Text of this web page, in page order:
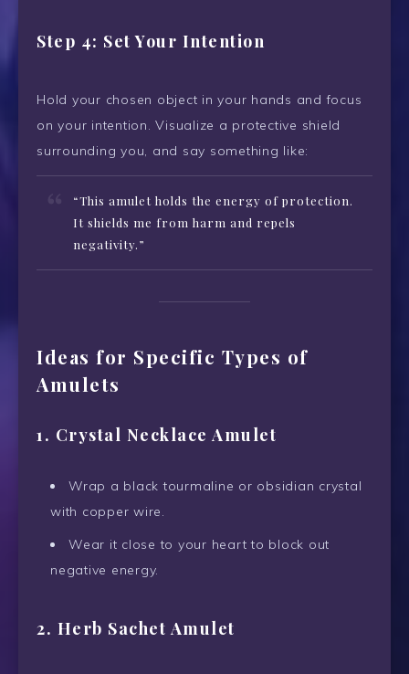
Step 4: Set Your Intention
Hold your chosen object in your hands and focus
on your intention. Visualize a protective shield
surrounding you, and say something like:
“This amulet holds the energy of protection.
It shields me from harm and repels
negativity.”
Ideas for Specific Types of
Amulets
1. Crystal Necklace Amulet
Wrap a black tourmaline or obsidian crystal
with copper wire.
Wear it close to your heart to block out
negative energy.
2. Herb Sachet Amulet